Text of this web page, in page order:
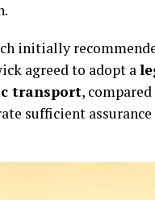
initially
agreed to adopt a
transport,
sufficient